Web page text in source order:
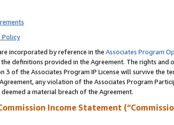
Policy
incorporated by reference in the Associates Program
definitions provided in the Agreement. The rights
3 of the Associates Program IP License will survive the
any violation of the Associates Program
a material breach of the Agreement.
Income Statement